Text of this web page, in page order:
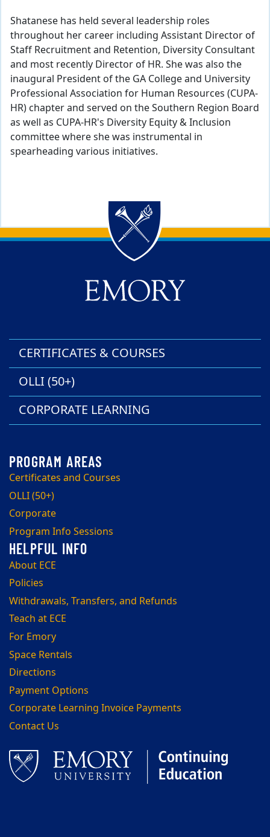
Shatanese has held several leadership roles
throughout her career including Assistant Director of
Staff Recruitment and Retention, Diversity Consultant
and most recently Director of HR. She was also the
inaugural President of the GA College and University
Professional Association for Human Resources (CUPA-
HR) chapter and served on the Southern Region Board
as well as CUPA-HR's Diversity Equity & Inclusion
committee where she was instrumental in
spearheading various initiatives.
Back to main content
Back to top
CERTIFICATES & COURSES
OLLI (50+)
CORPORATE LEARNING
Certificates and Courses
OLLI (50+)
Corporate
Program Info Sessions
About ECE
Policies
Withdrawals, Transfers, and Refunds
Teach at ECE
For Emory
Space Rentals
Directions
Payment Options
Corporate Learning Invoice Payments
Contact Us